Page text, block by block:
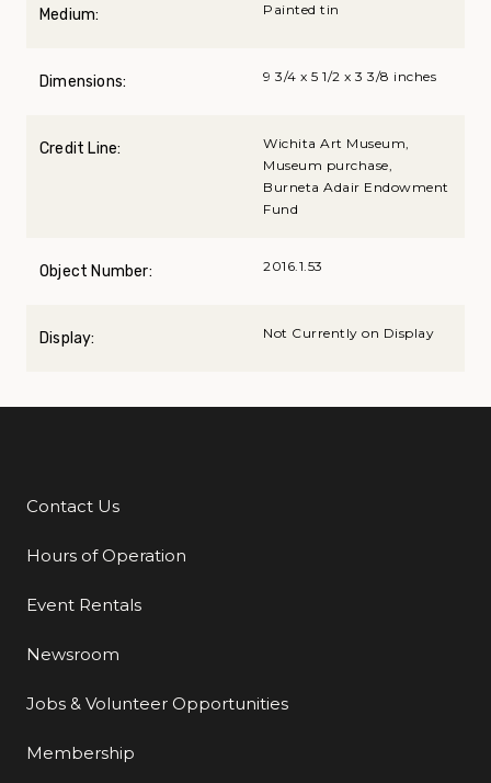
Medium: Painted tin
Dimensions: 9 3/4 x 5 1/2 x 3 3/8 inches
Credit Line:
Wichita Art Museum,
Museum purchase,
Burneta Adair Endowment
Fund
Object Number: 2016.1.53
Display: Not Currently on Display
Additional Links
Contact Us
Hours of Operation
Event Rentals
Newsroom
Jobs & Volunteer Opportunities
Membership